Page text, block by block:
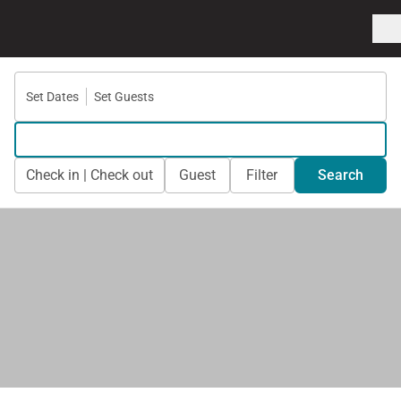
Set Dates Set Guests
Check in | Check out Guest Filter Search